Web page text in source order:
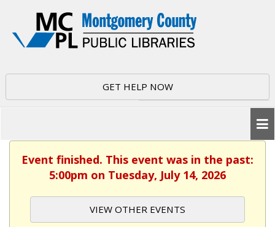
GET HELP NOW
Event finished. This event was in the past:
5:00pm on Tuesday, July 14, 2026
VIEW OTHER EVENTS